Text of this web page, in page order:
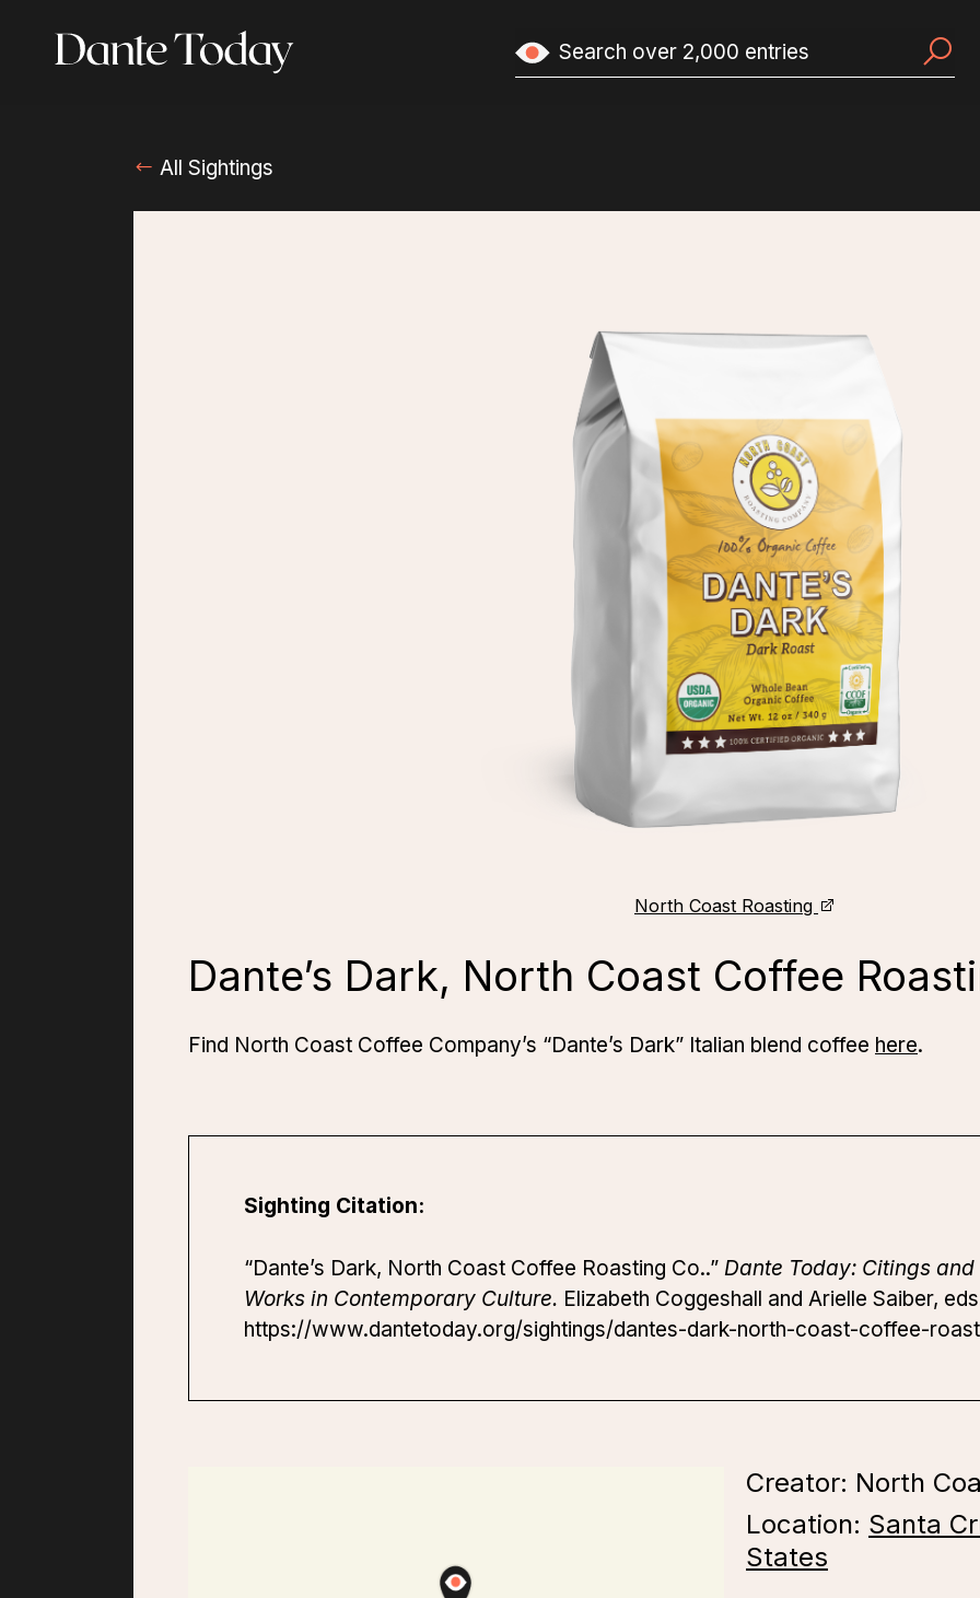
All Sightings
North Coast Roasting
Dante’s Dark, North Coast Coffee
Find North Coast Coffee Company’s “Dante’s Dark” Italian blend coffee here.
Sighting Citation:
“Dante’s Dark, North Coast Coffee Roasting Co..” Dante Today: Citings
Works in Contemporary Culture. Elizabeth Coggeshall and Arielle Saiber,
https://www.dantetoday.org/sightings/dantes-dark-north-coast-coffee-
Creator: North
Location: Santa
States